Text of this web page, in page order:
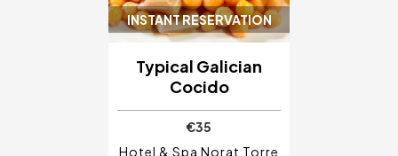
INSTANT RESERVATION
Typical Galician
Cocido
€35
Hotel & Spa Norat Torre